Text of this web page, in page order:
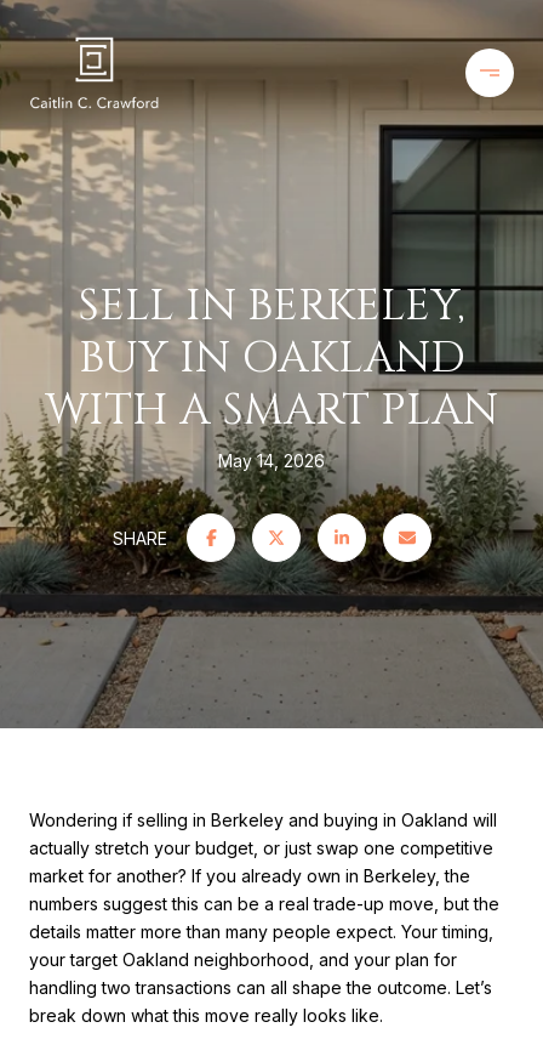
SELL IN BERKELEY,
BUY IN OAKLAND
WITH A SMART PLAN
May 14, 2026
SHARE
Wondering if selling in Berkeley and buying in Oakland will
actually stretch your budget, or just swap one competitive
market for another? If you already own in Berkeley, the
numbers suggest this can be a real trade-up move, but the
details matter more than many people expect. Your timing,
your target Oakland neighborhood, and your plan for
handling two transactions can all shape the outcome. Let’s
break down what this move really looks like.